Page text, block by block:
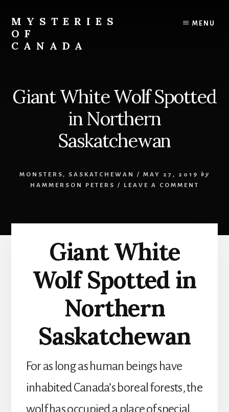
content
primary
sidebar
MYSTERIES
OF
CANADA
Mysteries
MENU
Giant White Wolf Spotted
in Northern
Saskatchewan
MONSTERS, SASKATCHEWAN / MAY 27, 2019
by
HAMMERSON PETERS
/ LEAVE A COMMENT
Giant White
Wolf Spotted in
Northern
Saskatchewan
For as long as human beings have
inhabited Canada’s boreal forests, the
wolf has occupied a place of special